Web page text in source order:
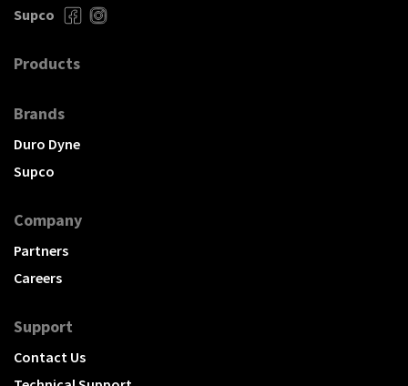
Supco
Products
Brands
Duro Dyne
Supco
Company
Partners
Careers
Support
Contact Us